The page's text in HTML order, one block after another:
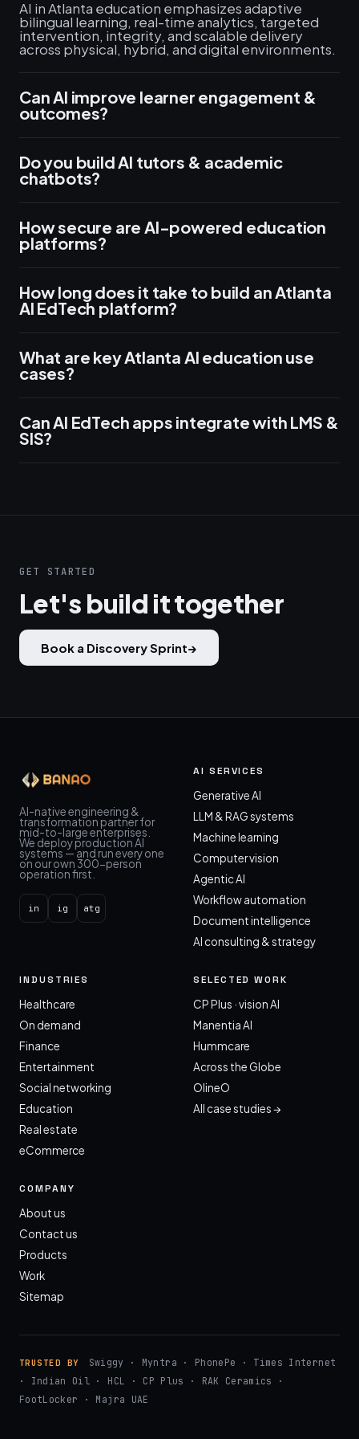
AI in Atlanta education emphasizes adaptive
bilingual learning, real-time analytics, targeted
intervention, integrity, and scalable delivery
across physical, hybrid, and digital environments.
Can AI improve learner engagement &
outcomes?
Do you build AI tutors & academic
chatbots?
How secure are AI-powered education
platforms?
How long does it take to build an Atlanta
AI EdTech platform?
What are key Atlanta AI education use
cases?
Can AI EdTech apps integrate with LMS &
SIS?
GET STARTED
Let's build it together
Book a Discovery Sprint→
AI-native engineering &
transformation partner for
mid-to-large enterprises.
We deploy production AI
systems — and run every one
on our own 300-person
operation first.
in ig atg
AI SERVICES
Generative AI
LLM & RAG systems
Machine learning
Computer vision
Agentic AI
Workflow automation
Document intelligence
AI consulting & strategy
INDUSTRIES
Healthcare
On demand
Finance
Entertainment
Social networking
Education
Real estate
eCommerce
SELECTED WORK
CP Plus · vision AI
Manentia AI
Hummcare
Across the Globe
OlineO
All case studies →
COMPANY
About us
Contact us
Products
Work
Sitemap
TRUSTED BY
Swiggy · Myntra · PhonePe · Times Internet
· Indian Oil · HCL · CP Plus · RAK Ceramics ·
FootLocker · Majra UAE